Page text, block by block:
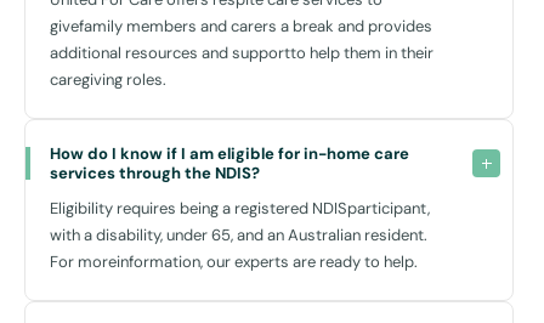
How Can Home Care Help?
Home care services
setting, which can help in enhancing mental and emotional well-being.
Ourin-home support services are seamless, ensuring that your
lifestyle is maintained with minimal disruptions.
Accessibility and Transportation in Inner Sydney
Inner Sydney, known for its vibrant lifestyle and excellent public
givefamily members and carers a break and provides
additional resources and supportto help them in their
caregiving roles.
How do I know if I am eligible for in-home care
services through the NDIS?
Eligibility requires being a registered NDISparticipant,
with a disability, under 65, and an Australian resident.
For moreinformation, our experts are ready to help.